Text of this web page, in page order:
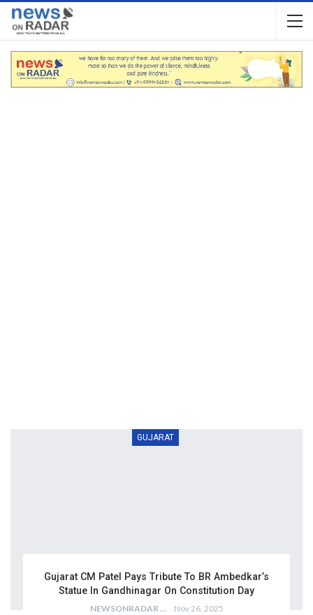
GUJARAT
Gujarat CM Patel Pays Tribute To BR Ambedkar’s
Statue In Gandhinagar On Constitution Day
NEWSONRADAR BUREAU Nov 26, 2025